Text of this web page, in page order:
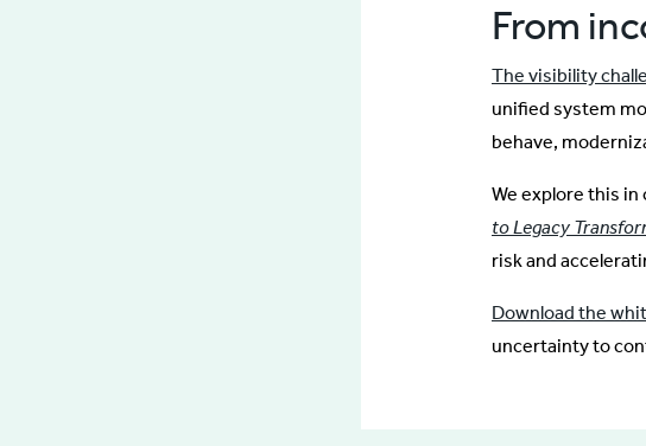
From
The visibility
unified system
behave,
We explore this in
to Legacy
risk and
Download the
uncertainty to